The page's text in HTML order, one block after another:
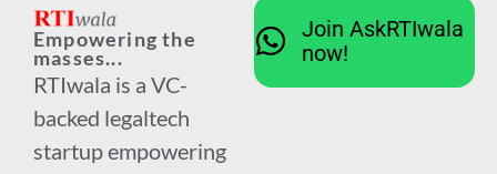
Empowering the
masses...
RTIwala is a VC-
backed legaltech
startup empowering
Join AskRTIwala
now!